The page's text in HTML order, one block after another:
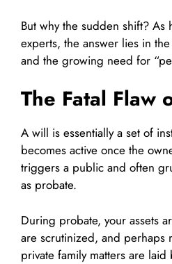
But why the sudden shift?
experts, the answer lies in
and the growing need for
The Fatal Flaw
A will is essentially a set of
becomes active once the
triggers a public and often
as probate.
During probate, your assets
are scrutinized, and perhaps
private family matters are